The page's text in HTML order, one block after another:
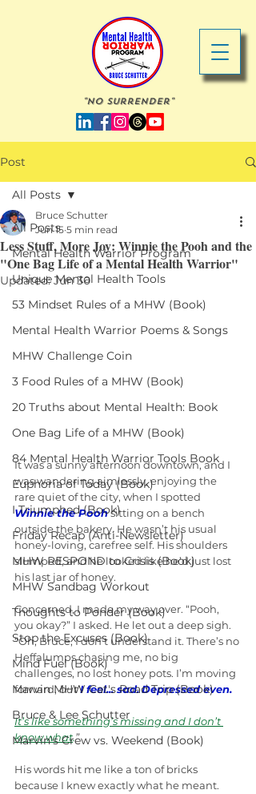
"No Surrender"
Post
All Posts
Mental Health Warrior Program
Unique Mental Health Tools
53 Mindset Rules of a MHW (Book)
Mental Health Warrior Poems & Songs
MHW Challenge Coin
3 Food Rules of a MHW (Book)
20 Truths about Mental Health: Book
One Bag Life of a MHW (Book)
84 Mental Health Warrior Tools Book
Euphoria of Today (Book)
I Triumphed (Book)
Friday Recap (Anti-Newsletter)
MHW RESPOND to Crisis (Book)
MHW Sandbag Workout
Thoughts to Ponder (Book)
Stop the Excuses (Book)
Mind Fuel (Book)
Marvin MHW Cat's Road Trip (Book)
Bruce & Lee Schutter
Marvin's Crew vs. Weekend (Book)
All Posts
Less Stuff, More Joy: Winnie the Pooh and the
"One Bag Life of a Mental Health Warrior"
Bruce Schutter
Jun 15 5 min read
Updated:Jun 30
It was a sunny afternoon downtown, and I
was wandering aimlessly, enjoying the
rare quiet of the city, when I spotted
Winnie the Pooh sitting on a bench
outside the bakery. He wasn’t his usual
honey-loving, carefree self. His shoulders
slumped, and he looked like he’d just lost
his last jar of honey.
Concerned, I made my way over. “Pooh,
you okay?” I asked. He let out a deep sigh.
“Oh, Bruce, I don’t understand it. There’s no
Heffalumps chasing me, no big
challenges, no lost honey pots. I’m moving
forward, but I feel... sad.Depressed even.
It’s like something’s missing and I don’t
know what.”
His words hit me like a ton of bricks
because I knew exactly what he meant.